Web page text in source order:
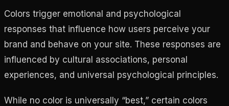
Colors trigger emotional and psychological
responses that influence how users perceive your
brand and behave on your site. These responses are
influenced by cultural associations, personal
experiences, and universal psychological principles.
While no color is universally “best,” certain colors